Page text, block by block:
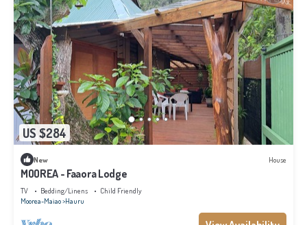
US $284
New House
MOOREA - Faaora Lodge
TV Bedding/Linens
Child Friendly
Moorea-Maiao Hauru